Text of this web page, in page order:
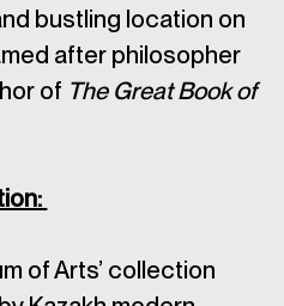
bustling location on
after philosopher
of The Great Book of
of Arts’ collection